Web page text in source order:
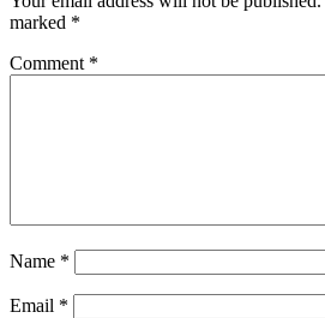
marked *
Comment *
Name *
Email *